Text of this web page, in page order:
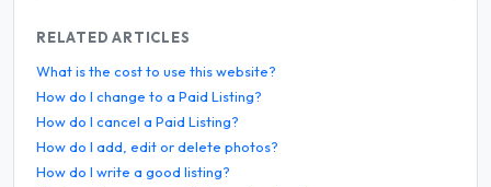
RELATED ARTICLES
What is the cost to use this website?
How do I change to a Paid Listing?
How do I cancel a Paid Listing?
How do I add, edit or delete photos?
How do I write a good listing?